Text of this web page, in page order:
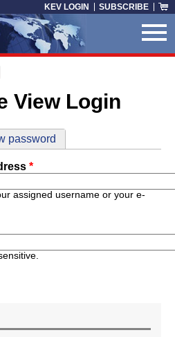
KEV LOGIN SUBSCRIBE
View Login
password
*
assigned username or your e-